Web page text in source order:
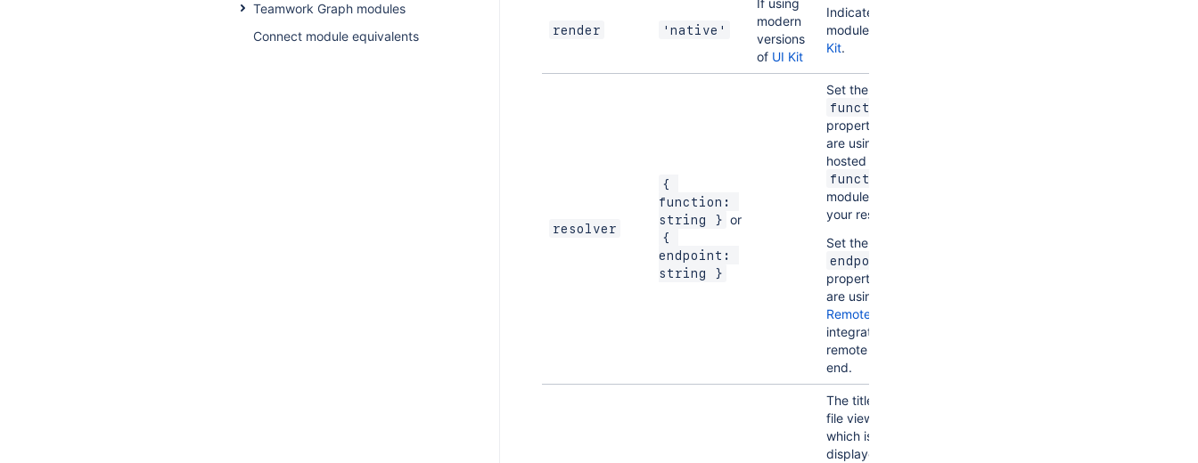
Teamwork Graph modules
Connect module equivalents
render 'native'
If using
modern
versions
of UI Kit
Indicates the
module uses
Kit.
resolver
{
function:
string } or
{
endpoint:
string }
Set the
function
property if you
are using a
hosted
function
module for
your resolver.
Set the
endpoint
property if you
are using
Remote
integrate with a
remote back
end.
The title of the
file viewer,
which is
displayed as a